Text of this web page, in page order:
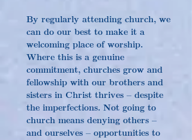
By regularly attending church, we
can do our best to make it a
welcoming place of worship.
Where this is a genuine
commitment, churches grow and
fellowship with our brothers and
sisters in Christ thrives – despite
the imperfections. Not going to
church means denying others –
and ourselves – opportunities to